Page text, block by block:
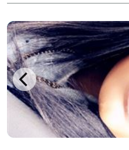
officiant are here to